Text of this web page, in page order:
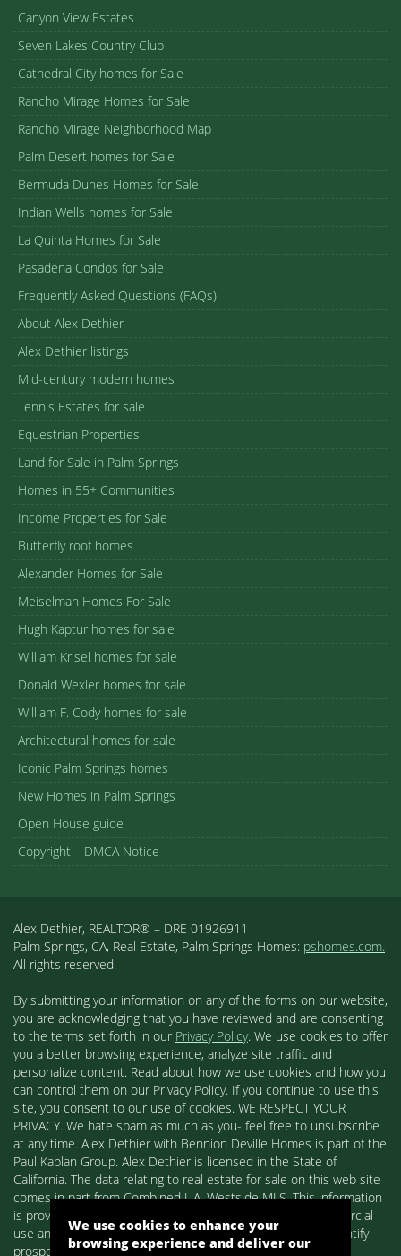
Canyon View Estates
Seven Lakes Country Club
Cathedral City homes for Sale
Rancho Mirage Homes for Sale
Rancho Mirage Neighborhood Map
Palm Desert homes for Sale
Bermuda Dunes Homes for Sale
Indian Wells homes for Sale
La Quinta Homes for Sale
Pasadena Condos for Sale
Frequently Asked Questions (FAQs)
About Alex Dethier
Alex Dethier listings
Mid-century modern homes
Tennis Estates for sale
Equestrian Properties
Land for Sale in Palm Springs
Homes in 55+ Communities
Income Properties for Sale
Butterfly roof homes
Alexander Homes for Sale
Meiselman Homes For Sale
Hugh Kaptur homes for sale
William Krisel homes for sale
Donald Wexler homes for sale
William F. Cody homes for sale
Architectural homes for sale
Iconic Palm Springs homes
New Homes in Palm Springs
Open House guide
Copyright – DMCA Notice
Alex Dethier, REALTOR® – DRE 01926911
Palm Springs, CA, Real Estate, Palm Springs Homes: pshomes.com.
All rights reserved.
By submitting your information on any of the forms on our website,
you are acknowledging that you have reviewed and are consenting
to the terms set forth in our Privacy Policy. We use cookies to offer
you a better browsing experience, analyze site traffic and
personalize content. Read about how we use cookies and how you
can control them on our Privacy Policy. If you continue to use this
site, you consent to our use of cookies. WE RESPECT YOUR
PRIVACY. We hate spam as much as you- feel free to unsubscribe
at any time. Alex Dethier with Bennion Deville Homes is part of the
Paul Kaplan Group. Alex Dethier is licensed in the State of
California. The data relating to real estate for sale on this web site
comes in part from Combined L.A. Westside MLS. This information
is provided exclusively for consumers' personal, non-commercial
use and may not be used for any purpose other than to identify
prospective properties consumers may be interested in
We use cookies to enhance your
browsing experience and deliver our